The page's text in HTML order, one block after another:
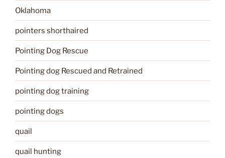
Oklahoma
pointers shorthaired
Pointing Dog Rescue
Pointing dog Rescued and Retrained
pointing dog training
pointing dogs
quail
quail hunting